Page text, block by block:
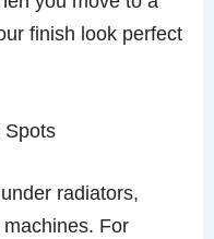
finish look perfect
Spots
radiators,
machines. For